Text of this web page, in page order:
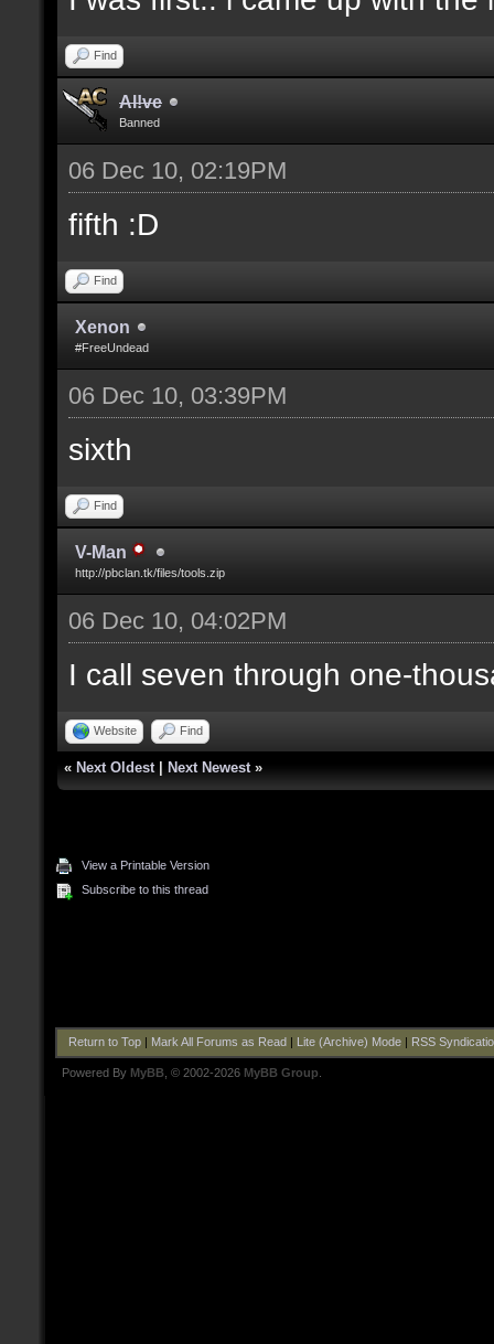
Find
Al!ve
Banned
06 Dec 10, 02:19PM
fifth :D
Find
Xenon
#FreeUndead
06 Dec 10, 03:39PM
sixth
Find
V-Man
http://pbclan.tk/files/tools.zip
06 Dec 10, 04:02PM
I call seven through one-
Website Find
« Next Oldest Next Newest »
View a Printable Version
Subscribe to this thread
Return to Top| Mark All Forums as Read Lite (Archive) Mode| RSS
Powered By MyBB , © 2002-2026 MyBB Group